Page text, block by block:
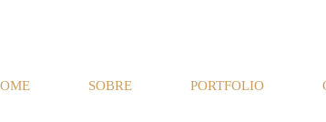
SOBRE PORTFOLIO